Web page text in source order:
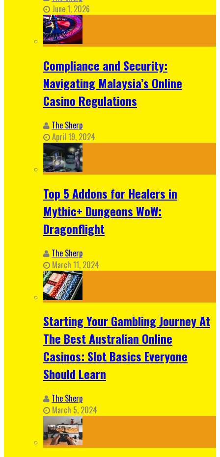
June 1, 2026
Compliance and Security:
Navigating Malaysia’s Online
Casino Regulations
The Sherp
April 19, 2024
Top 5 Addons for Healers in
Mythic+ Dungeons WoW:
Dragonflight
The Sherp
March 11, 2024
Starting Your Gambling Journey At
The Best Australian Online
Casinos: Slot Basics Everyone
Should Learn
The Sherp
March 5, 2024